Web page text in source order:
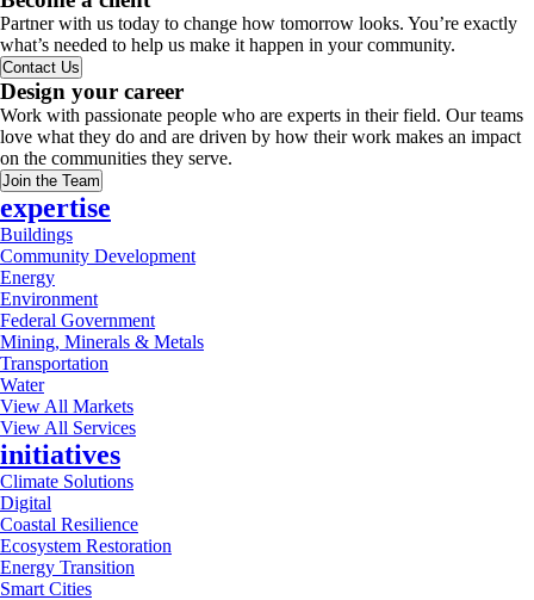
Partner with us today to change how tomorrow looks. You’re exactly
what’s needed to help us make it happen in your community.
Contact Us
Design your career
Work with passionate people who are experts in their field. Our teams
love what they do and are driven by how their work makes an impact
on the communities they serve.
Join the Team
expertise
Buildings
Community Development
Energy
Environment
Federal Government
Mining, Minerals & Metals
Transportation
Water
View All Markets
View All Services
initiatives
Climate Solutions
Digital
Coastal Resilience
Ecosystem Restoration
Energy Transition
Smart Cities